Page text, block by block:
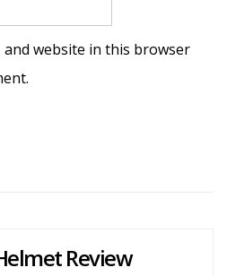
and website in this browser
Review